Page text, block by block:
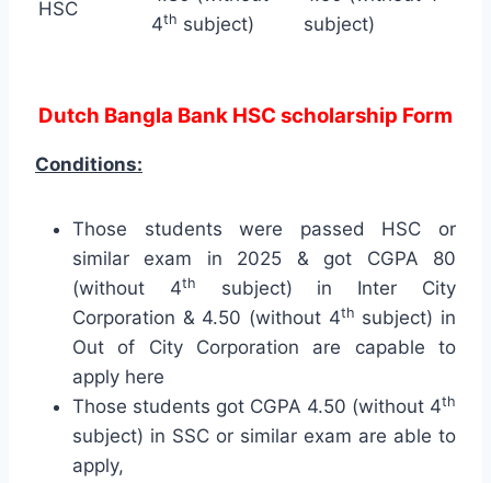
HSC
4th subject) subject)
Dutch Bangla Bank HSC scholarship Form
Conditions:
Those students were passed HSC or
similar exam in 2025 & got CGPA 80
(without 4th
subject) in Inter City
Corporation & 4.50 (without 4th subject) in
Out of City Corporation are capable to
apply here
Those students got CGPA 4.50 (without 4th
subject) in SSC or similar exam are able to
apply,